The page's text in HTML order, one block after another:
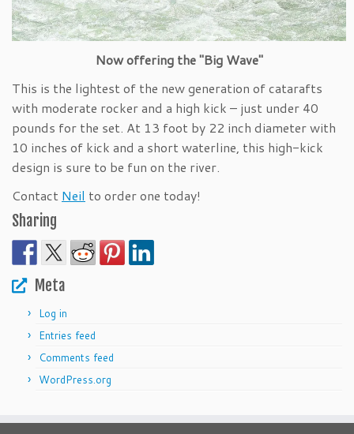
Now offering the "Big Wave"
This is the lightest of the new generation of catarafts
with moderate rocker and a high kick – just under 40
pounds for the set. At 13 foot by 22 inch diameter with
10 inches of kick and a short waterline, this high-kick
design is sure to be fun on the river.
Contact Neil to order one today!
Sharing
Meta
Log in
Entries feed
Comments feed
WordPress.org